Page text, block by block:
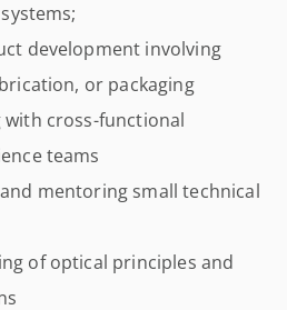
development involving
or packaging
with cross-functional
teams
mentoring small technical
of optical principles and